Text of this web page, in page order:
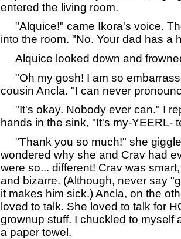
entered the living room.
"Alquice!" came Ikora's voice.
into the room. "No. Your dad has a
Alquice looked down and
"Oh my gosh! I am so
cousin Ancla. "I can never
"It's okay. Nobody ever can." I
hands in the sink, "It's my-YEERL-
"Thank you so much!" she
wondered why she and Crav had
were so... different! Crav was
and bizarre. (Although, never say
it makes him sick.) Ancla, on the
loved to talk. She loved to talk for
grownup stuff. I chuckled to myself
a paper towel.